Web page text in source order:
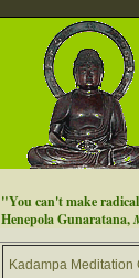
"You can't make
Henepola Gunaratana,
Kadampa Meditation